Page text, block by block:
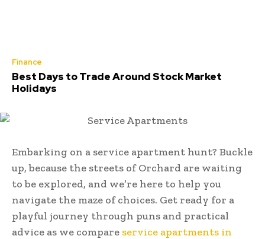
Finance
Best Days to Trade Around Stock Market
Holidays
Embarking on a service apartment hunt? Buckle
up, because the streets of Orchard are waiting
to be explored, and we’re here to help you
navigate the maze of choices. Get ready for a
playful journey through puns and practical
advice as we compare service apartments in